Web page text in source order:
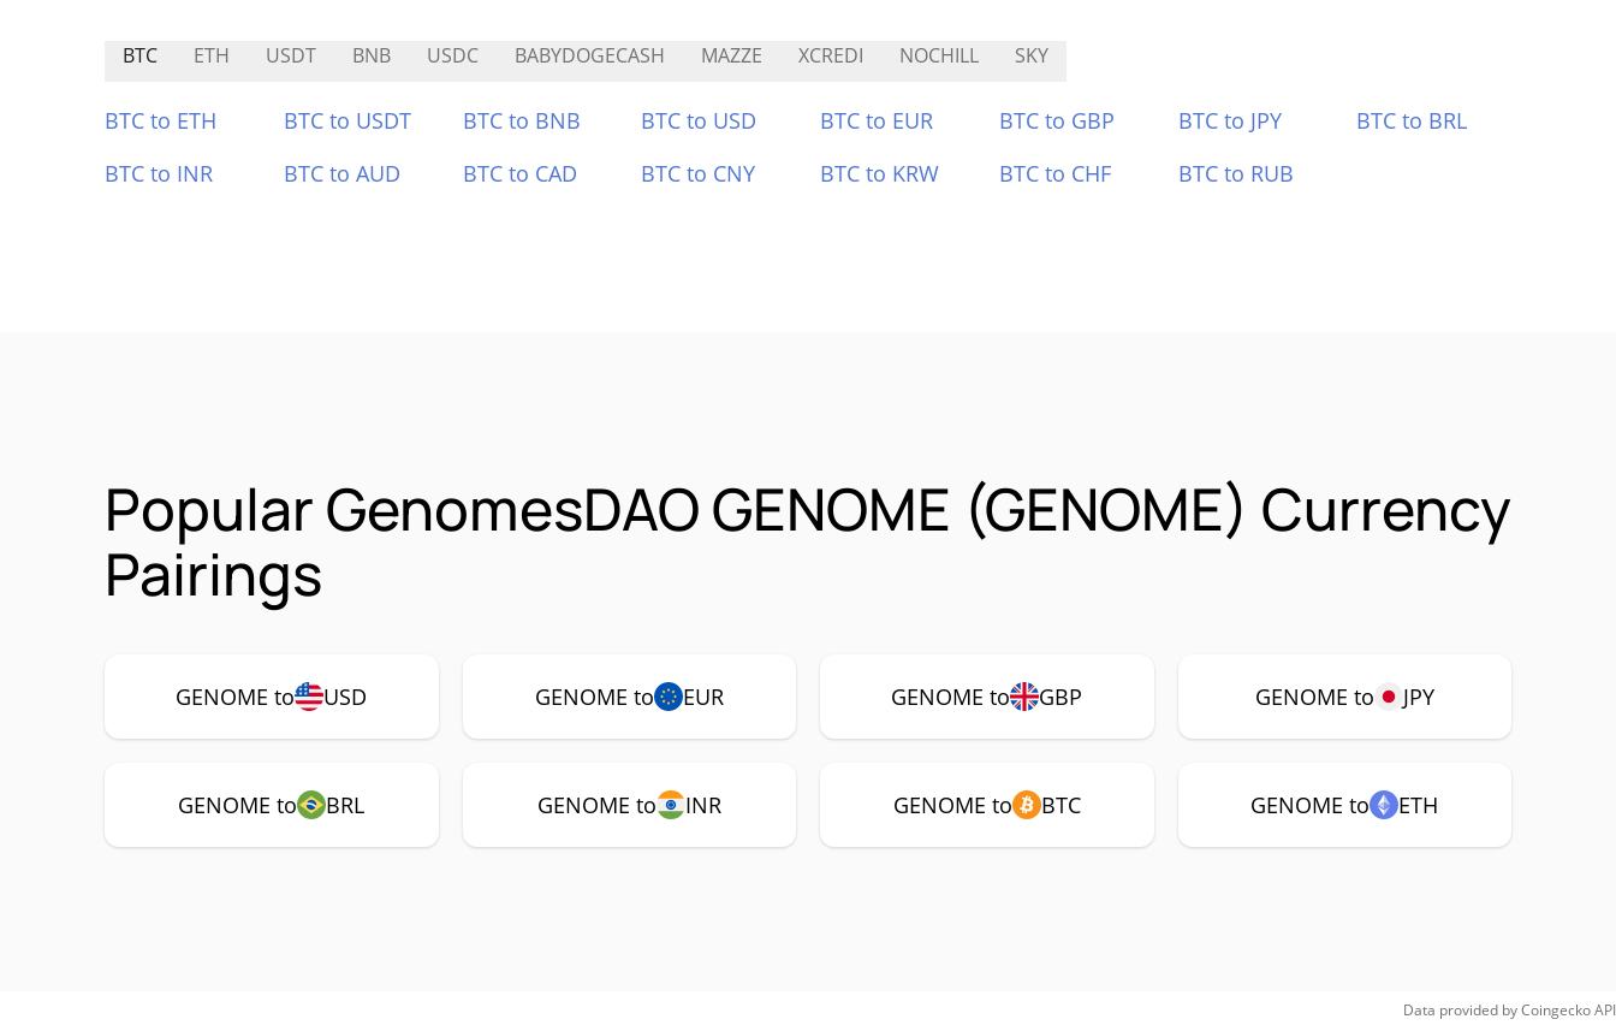
BTC ETH USDT BNB USDC BABYDOGECASH MAZZE XCREDI NOCHILL SKY
BTC to ETH BTC to USDT BTC to BNB BTC to USD BTC to EUR BTC to GBP BTC to JPY
BTC to BRL
BTC to INR
BTC to AUD BTC to CAD BTC to CNY BTC to KRW BTC to CHF BTC to RUB
Popular GenomesDAO GENOME (GENOME) Currency
Pairings
GENOME to USD GENOME to EUR GENOME to GBP GENOME to JPY
GENOME to BRL GENOME to INR GENOME to BTC GENOME to ETH
Data provided byCoingeckoAPI